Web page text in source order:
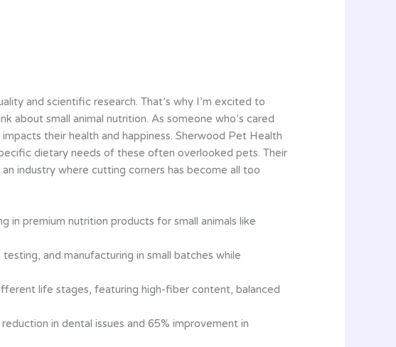
and scientific research. That’s why I’m excited to
about small animal nutrition. As someone who’s cared
their health and happiness. Sherwood Pet Health
dietary needs of these often overlooked pets. Their
industry where cutting corners has become all too
in premium nutrition products for small animals like
and manufacturing in small batches while
life stages, featuring high-fiber content, balanced
in dental issues and 65% improvement in